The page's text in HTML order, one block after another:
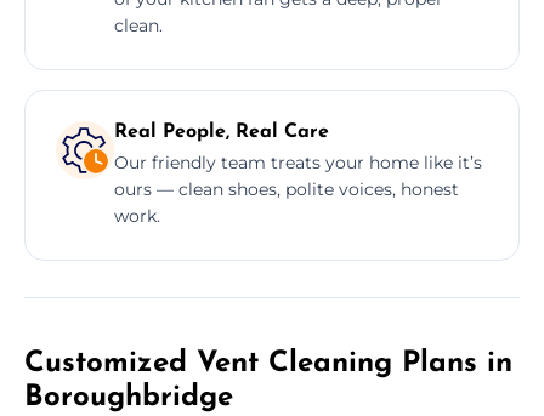
clean.
Real People, Real Care
Our friendly team treats your home like it’s
ours — clean shoes, polite voices, honest
work.
Customized Vent Cleaning Plans in
Boroughbridge